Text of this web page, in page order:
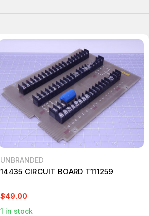
UNBRANDED
14435 CIRCUIT BOARD T111259
$49.00
1 in stock